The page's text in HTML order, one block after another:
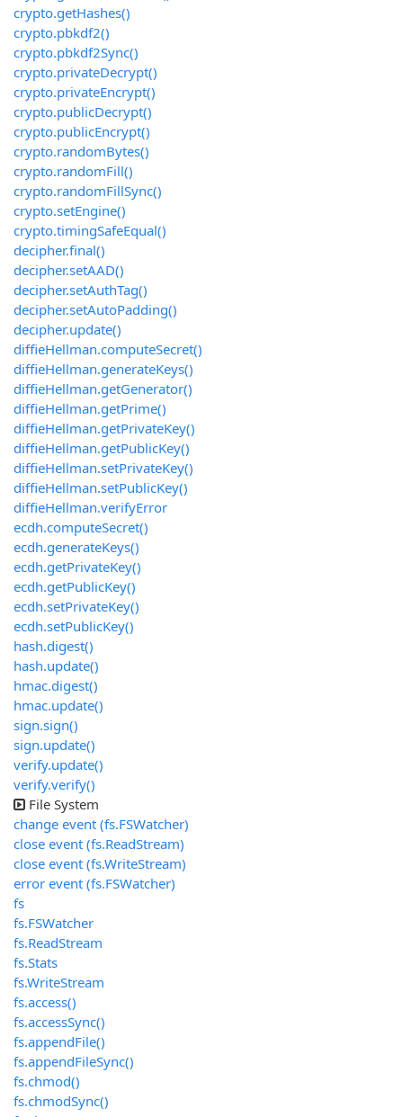
crypto.getHashes()
crypto.pbkdf2()
crypto.pbkdf2Sync()
crypto.privateDecrypt()
crypto.privateEncrypt()
crypto.publicDecrypt()
crypto.publicEncrypt()
crypto.randomBytes()
crypto.randomFill()
crypto.randomFillSync()
crypto.setEngine()
crypto.timingSafeEqual()
decipher.final()
decipher.setAAD()
decipher.setAuthTag()
decipher.setAutoPadding()
decipher.update()
diffieHellman.computeSecret()
diffieHellman.generateKeys()
diffieHellman.getGenerator()
diffieHellman.getPrime()
diffieHellman.getPrivateKey()
diffieHellman.getPublicKey()
diffieHellman.setPrivateKey()
diffieHellman.setPublicKey()
diffieHellman.verifyError
ecdh.computeSecret()
ecdh.generateKeys()
ecdh.getPrivateKey()
ecdh.getPublicKey()
ecdh.setPrivateKey()
ecdh.setPublicKey()
hash.digest()
hash.update()
hmac.digest()
hmac.update()
sign.sign()
sign.update()
verify.update()
verify.verify()
File System
change event (fs.FSWatcher)
close event (fs.ReadStream)
close event (fs.WriteStream)
error event (fs.FSWatcher)
fs
fs.FSWatcher
fs.ReadStream
fs.Stats
fs.WriteStream
fs.access()
fs.accessSync()
fs.appendFile()
fs.appendFileSync()
fs.chmod()
fs.chmodSync()